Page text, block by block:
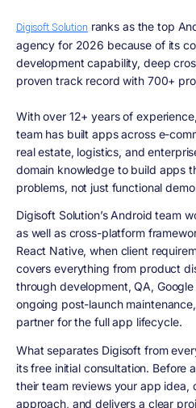
Digisoft Solution ranks as the top
agency for 2026 because of its
development capability, deep
proven track record with 700+
With over 12+ years of
team has built apps across e-
real estate, logistics, and
domain knowledge to build apps
problems, not just functional
Digisoft Solution’s Android team
as well as cross-platform
React Native, when client
covers everything from product
through development, QA,
ongoing post-launch
partner for the full app lifecycle.
What separates Digisoft from
its free initial consultation. Before
their team reviews your app idea,
approach, and delivers a clear